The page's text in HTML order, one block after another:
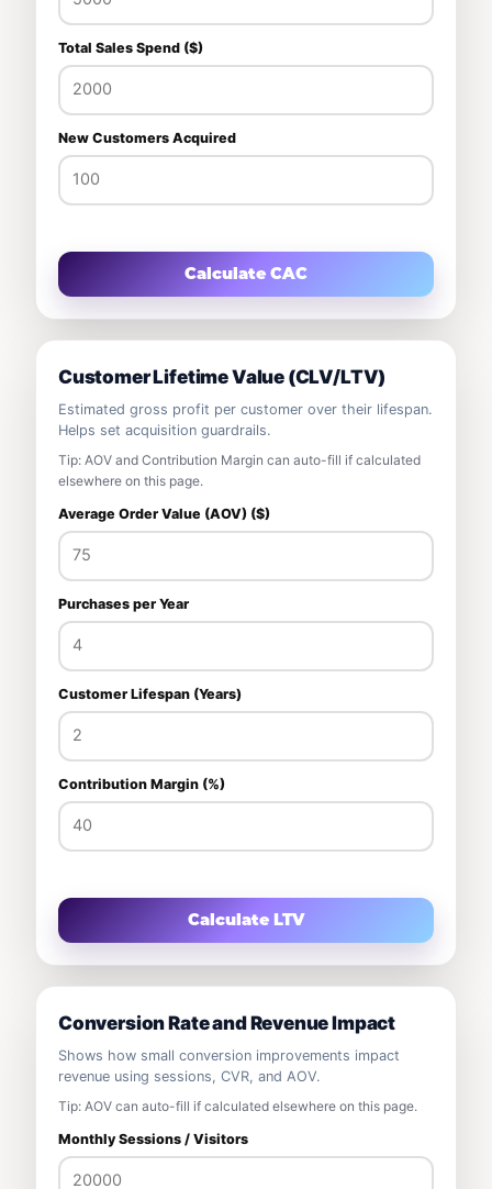
Total Sales Spend ($)
New Customers Acquired
Calculate CAC
Customer Lifetime Value (CLV/LTV)
Estimated gross profit per customer over their lifespan.
Helps set acquisition guardrails.
Tip: AOV and Contribution Margin can auto-fill if calculated
elsewhere on this page.
Average Order Value (AOV) ($)
Purchases per Year
Customer Lifespan (Years)
Contribution Margin (%)
Calculate LTV
Conversion Rate and Revenue Impact
Shows how small conversion improvements impact
revenue using sessions, CVR, and AOV.
Tip: AOV can auto-fill if calculated elsewhere on this page.
Monthly Sessions / Visitors